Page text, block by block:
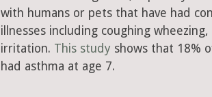
with humans or pets that have had
illnesses including coughing
irritation. This study shows that 18%
had asthma at age 7.